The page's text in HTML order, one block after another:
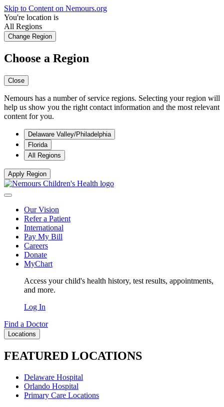
Skip to Content on Nemours.org
You're location is
All Regions
Change Region
Choose a Region
Close
Nemours has a number of service regions. Selecting your region will
help us show you the right contact information and the most relevant
content for you.
Delaware Valley/Philadelphia
Florida
All Regions
Apply Region
Our Vision
Refer a Patient
International
Pay My Bill
Careers
Donate
MyChart
Access your child's health history, test results, appointments,
and more.
Log In
Find a Doctor
Locations
FEATURED LOCATIONS
Delaware Hospital
Orlando Hospital
Primary Care Locations